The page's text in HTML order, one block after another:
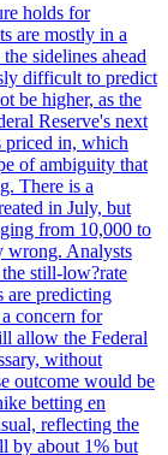
holds for
are mostly in a
sidelines ahead
difficult to predict
be higher, as the
Reserve's next
priced in, which
of ambiguity that
There is a
in July, but
from 10,000 to
wrong. Analysts
still-low?rate
are predicting
concern for
allow the Federal
without
outcome would be
betting en
reflecting the
by about 1% but